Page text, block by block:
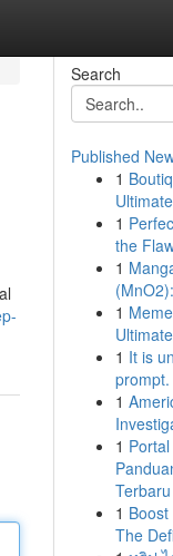
Search
Published
1
1
the
1
1
1 It is
prompt.
1
1
1
The